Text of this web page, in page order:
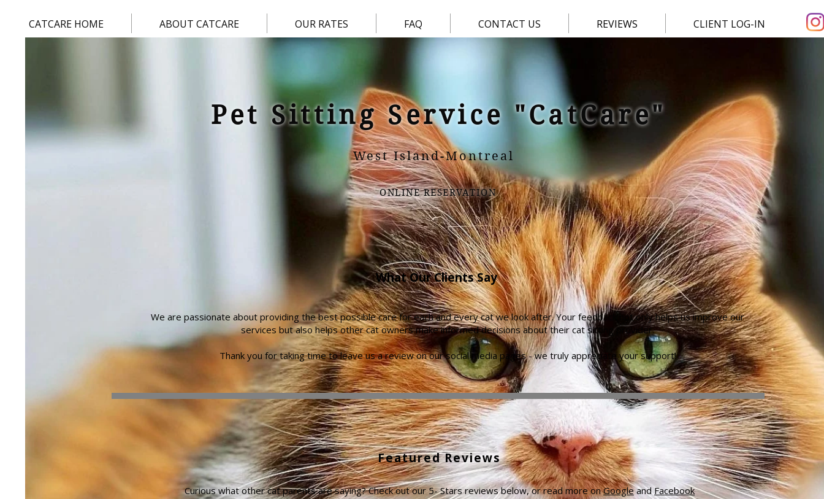
CATCARE HOME ABOUT CATCARE OUR RATES FAQ CONTACT US REVIEWS CLIENT LOG-IN
Pet Sitting Service "CatCare"
West Island-Montreal
ONLINE RESERVATION
What Our Clients Say
We are passionate about providing the best possible care for each and every cat we look after. Your feedback not only helps us improve our
services but also helps other cat owners make informed decisions about their cat sitting provider.
Thank you for taking time to leave us a review on our social media pages - we truly appreciate your support!
Featured Reviews
Curious what other cat parents are saying? Check out our 5- Stars reviews below, or read more onGoogleandFacebook